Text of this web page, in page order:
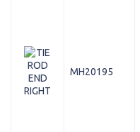
MH20195